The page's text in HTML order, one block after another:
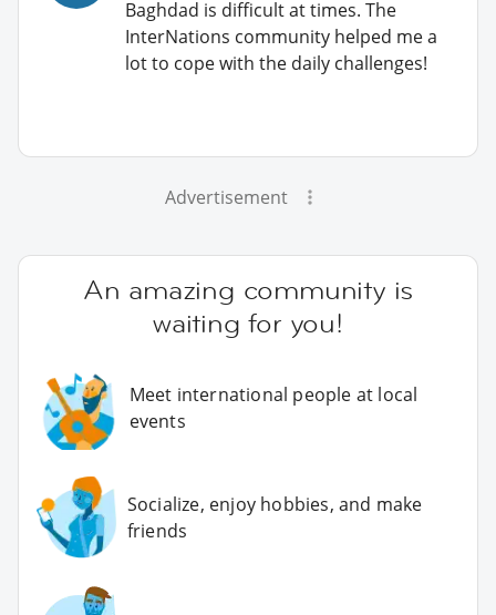
Baghdad is difficult at times. The
InterNations community helped me a
lot to cope with the daily challenges!
Advertisement
An amazing community is
waiting for you!
Meet international people at local
events
Socialize, enjoy hobbies, and make
friends